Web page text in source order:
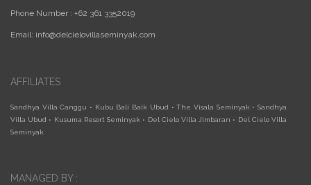
Phone Number : +62 361 3352019
Email: info@delcielovillaseminyak.com
AFFILIATES
Sandhya Villa Canggu • Kubu Bali Baik Ubud •The Visala Seminyak •Sandhya
Villa Ubud • Kusuma Resort Seminyak • Del Cielo Villa Jimbaran • Del Cielo Villa
Seminyak
MANAGED BY :